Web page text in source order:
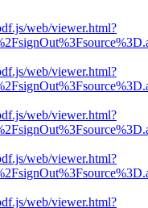
web/viewer.html?
web/viewer.html?
web/viewer.html?
web/viewer.html?
web/viewer.html?